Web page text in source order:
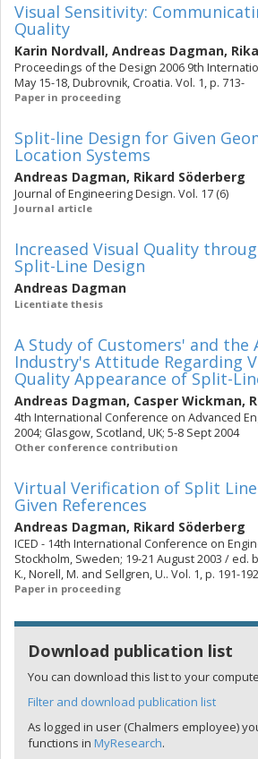
Visual Sensitivity:
Quality
Karin Nordvall, Andreas Dagman,
Proceedings of the Design 2006 9th
May 15-18, Dubrovnik, Croatia. Vol. 1, p. 713-
Paper in proceeding
Split-line Design for Given
Location Systems
Andreas Dagman, Rikard Söderberg
Journal of Engineering Design. Vol. 17 (6)
Journal article
Increased Visual Quality
Split-Line Design
Andreas Dagman
Licentiate thesis
A Study of Customers' and the
Industry's Attitude Regarding
Quality Appearance of Split-
Andreas Dagman, Casper Wickman,
4th International Conference on Advanced
2004; Glasgow, Scotland, UK; 5-8 Sept 2004
Other conference contribution
Virtual Verification of Split
Given References
Andreas Dagman, Rikard Söderberg
ICED - 14th International Conference on
Stockholm, Sweden; 19-21 August 2003 / ed.
K., Norell, M. and Sellgren, U.. Vol. 1, p. 191-192
Paper in proceeding
Download publication list
You can download this list to your
Filter and download publication list
As logged in user (Chalmers employee)
functions in MyResearch.